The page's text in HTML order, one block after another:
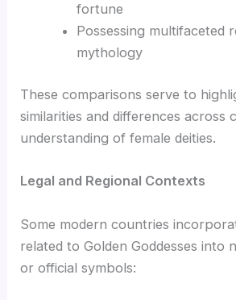
fortune
Possessing multifaceted
mythology
These comparisons serve to
similarities and differences across
understanding of female deities.
Legal and Regional Contexts
Some modern countries
related to Golden Goddesses into
or official symbols: